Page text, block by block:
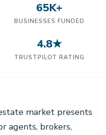
65K+
BUSINESSES FUNDED
4.8★
TRUSTPILOT RATING
market presents
agents, brokers,